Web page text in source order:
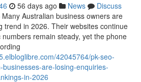
56 days ago News
Discuss
Australian business owners are
trend in 2026. Their websites continue
remain steady, yet the phone
42045764/pk-seo-
are-losing-enquiries-
in-2026